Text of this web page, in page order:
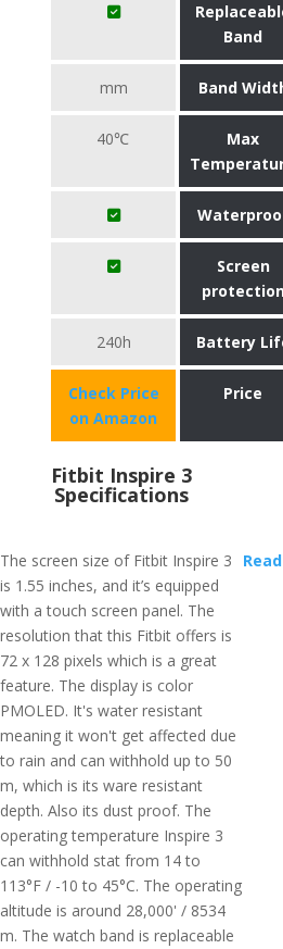
Band
mm Band
40℃
Max
Screen
240h Battery
Check Price
on Amazon
Price
Fitbit Inspire 3
Specifications
The screen size of Fitbit Inspire 3
is 1.55 inches, and it’s equipped
with a touch screen panel. The
resolution that this Fitbit offers is
72 x 128 pixels which is a great
feature. The display is color
PMOLED. It's water resistant
meaning it won't get affected due
to rain and can withhold up to 50
m, which is its ware resistant
depth. Also its dust proof. The
operating temperature Inspire 3
can withhold stat from 14 to
113°F / -10 to 45°C. The operating
altitude is around 28,000' / 8534
m. The watch band is replaceable